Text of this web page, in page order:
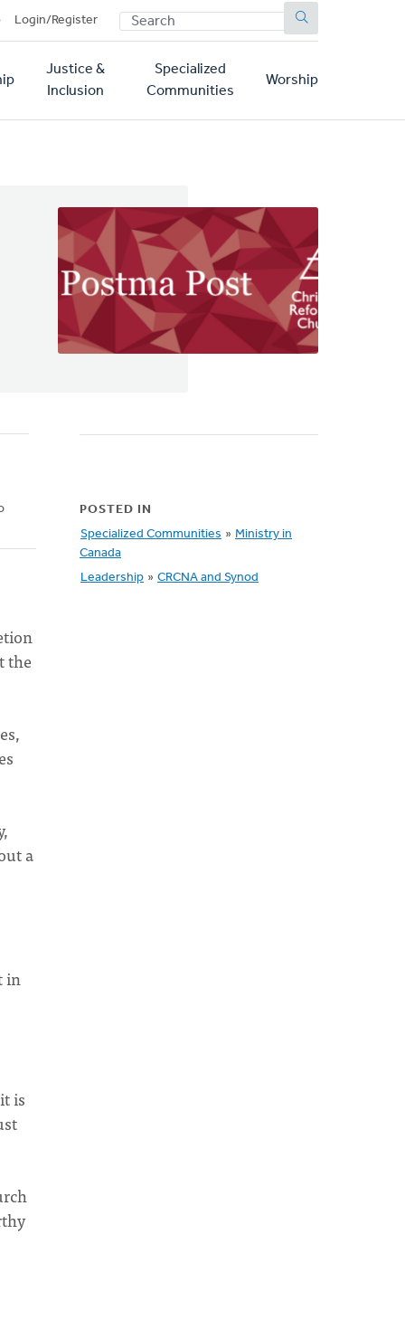
Login/Register SEARCH
Justice &
Inclusion
Specialized
Communities
Worship
the
a
in
is
POSTED IN
Specialized Communities » Ministry in
Canada
Leadership » CRCNA and Synod